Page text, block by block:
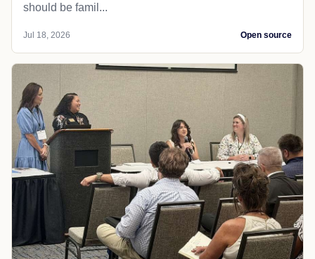
should be famil...
Jul 18, 2026 Open source